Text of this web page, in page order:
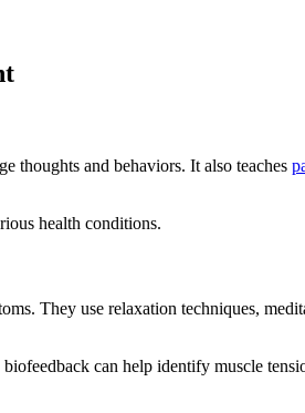
thoughts and behaviors. It also teaches
health conditions.
They use relaxation techniques,
can help identify muscle